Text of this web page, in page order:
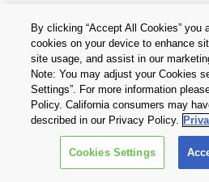
Privacy Policy
Terms
Cookie Settings
Copyright © 2026 TOSHIBA
CORPORATION, All
By clicking “Accept All Cookies” you
cookies on your device to enhance
site usage, and assist in our
Note: You may adjust your Cookies
Settings”. For more information
Policy. California consumers may
described in our Privacy Policy.
Cookies Settings